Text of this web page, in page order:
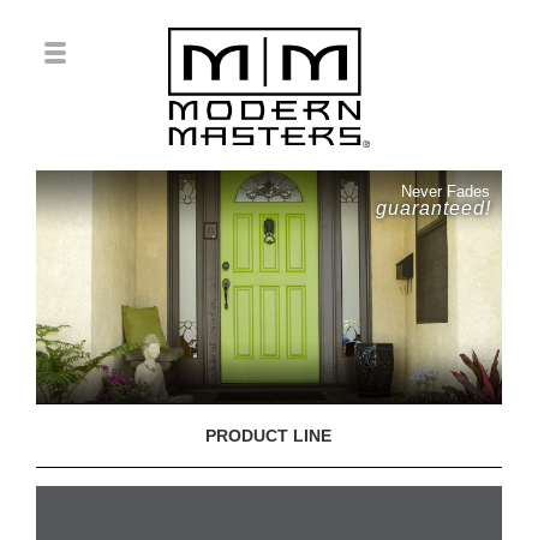
Never Fades
guaranteed!
PRODUCT LINE